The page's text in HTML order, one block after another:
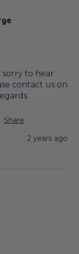
to hear
contact us on
Share
2 years ago